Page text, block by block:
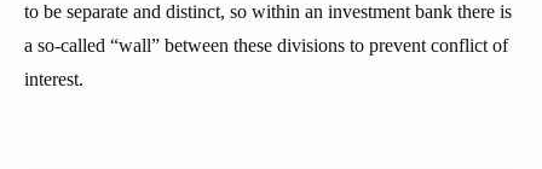
to be separate and distinct, so within an investment bank there is
a so-called “wall” between these divisions to prevent conflict of
interest.